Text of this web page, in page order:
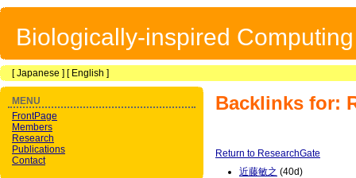
Biologically-inspired
[Japanese ] [ English ]
Backlinks for:
Return to ResearchGate
近藤敏之 (40d)
MENU
FrontPage
Members
Research
Publications
Contact